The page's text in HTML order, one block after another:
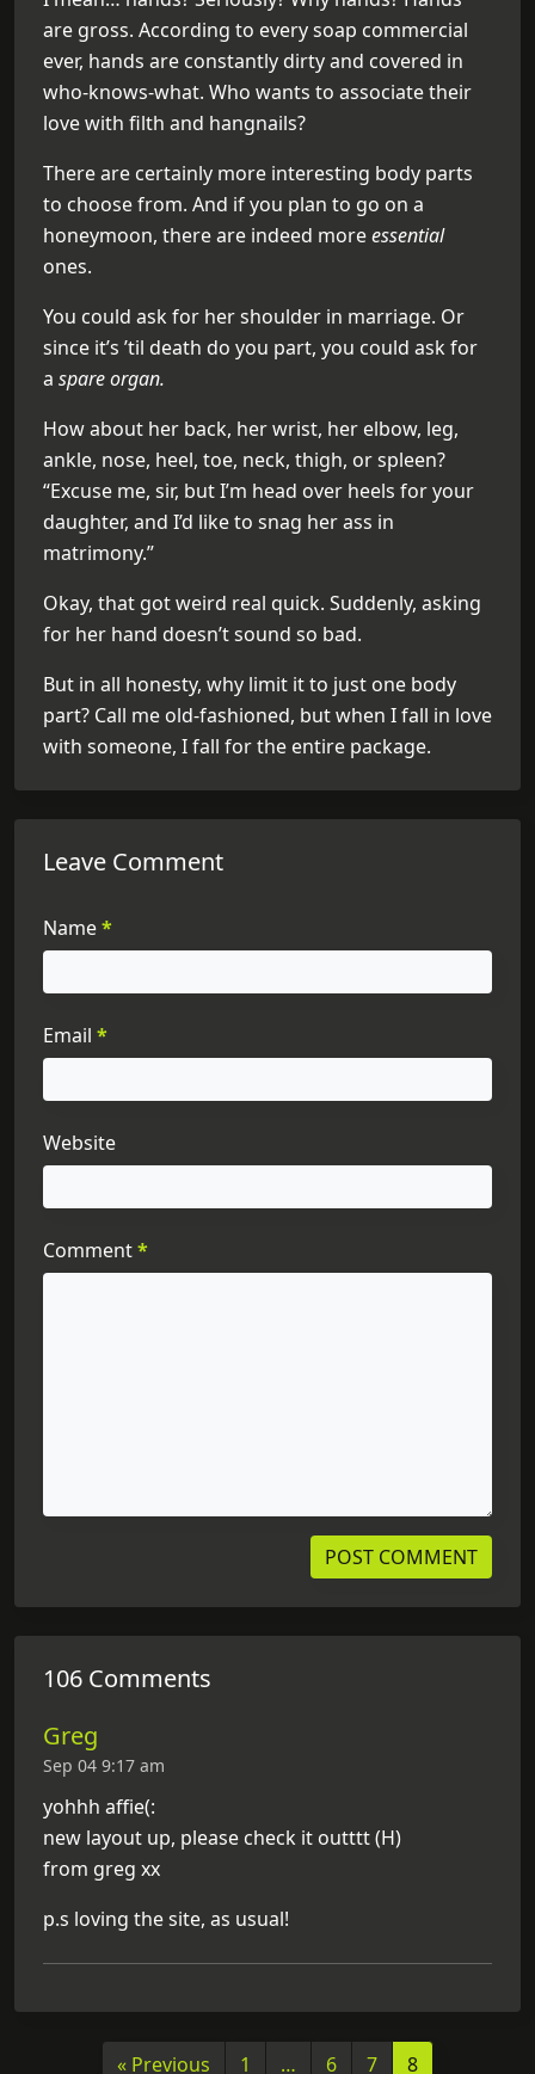
are gross. According to every soap commercial
ever, hands are constantly dirty and covered in
who-knows-what. Who wants to associate their
love with filth and hangnails?
There are certainly more interesting body parts
to choose from. And if you plan to go on a
honeymoon, there are indeed moreessential
ones.
You could ask for her shoulder in marriage. Or
since it’s ’til death do you part, you could ask for
a spare organ.
How about her back, her wrist, her elbow, leg,
ankle, nose, heel, toe, neck, thigh, or spleen?
“Excuse me, sir, but I’m head over heels for your
daughter, and I’d like to snag her ass in
matrimony.”
Okay, that got weird real quick. Suddenly, asking
for her hand doesn’t sound so bad.
But in all honesty, why limit it to just one body
part? Call me old-fashioned, but when I fall in love
with someone, I fall for the entire package.
Leave Comment
Name*
Email *
Website
Comment*
106 Comments
Greg
Sep 04 9:17 am
yohhh affie(:
new layout up, please check it outttt (H)
from greg xx
p.s loving the site, as usual!
« Previous 1 … 6 7 8